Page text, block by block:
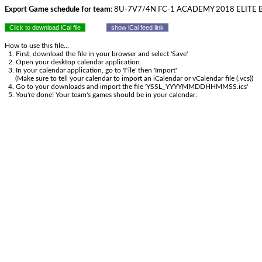
Export Game schedule for team: 8U-7V7/4N FC-1 ACADEMY 2018 ELITE
Click to download iCal file show iCal feed link
How to use this file...
1. First, download the file in your browser and select 'Save'
2. Open your desktop calendar application.
3. In your calendar application, go to 'File' then 'Import'
(Make sure to tell your calendar to import an iCalendar or vCalendar file (.vcs))
4. Go to your downloads and import the file 'YSSL_YYYYMMDDHHMMSS.ics'
5. You're done! Your team's games should be in your calendar.